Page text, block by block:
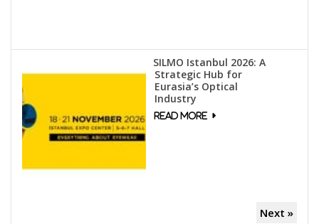
SILMO Istanbul 2026: A
Strategic Hub for
Eurasia’s Optical
Industry
Next »